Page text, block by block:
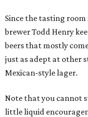
Since the tasting room
brewer Todd Henry
beers that mostly
just as adept at other
Mexican-style lager.
Note that you cannot
little liquid